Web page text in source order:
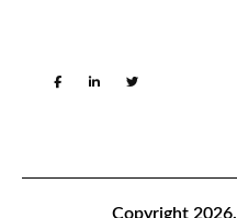
Copyright 2026.